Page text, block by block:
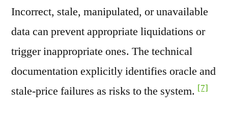
Incorrect, stale, manipulated, or unavailable
data can prevent appropriate liquidations or
trigger inappropriate ones. The technical
documentation explicitly identifies oracle and
stale-price failures as risks to the system. [7]